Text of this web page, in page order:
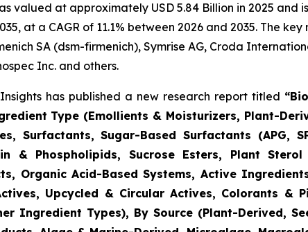
valued at approximately USD 5.84 Billion in 2025 and
at a CAGR of 11.1% between 2026 and 2035. The
SA (dsm-firmenich), Symrise AG, Croda
Inc. and others.
has published a new research report titled “
Type (Emollients & Moisturizers, Plant-
Surfactants, Sugar-Based Surfactants (APG,
& Phospholipids, Sucrose Esters, Plant Sterol
Organic Acid-Based Systems, Active
Upcycled & Circular Actives, Colorants &
Ingredient Types), By Source (Plant-Derived,